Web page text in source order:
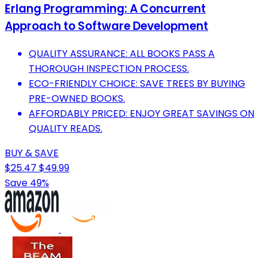
Erlang Programming: A Concurrent
Approach to Software Development
QUALITY ASSURANCE: ALL BOOKS PASS A
THOROUGH INSPECTION PROCESS.
ECO-FRIENDLY CHOICE: SAVE TREES BY BUYING
PRE-OWNED BOOKS.
AFFORDABLY PRICED: ENJOY GREAT SAVINGS ON
QUALITY READS.
BUY & SAVE
$25.47 $49.99
Save 49%